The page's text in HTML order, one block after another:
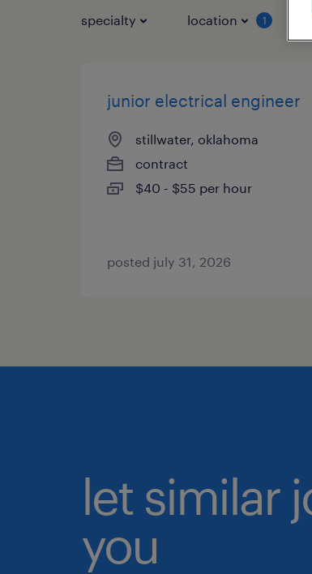
specialty location 1
junior electrical engineer
stillwater, oklahoma
contract
$40 - $55 per hour
posted july 31, 2026
let similar
you